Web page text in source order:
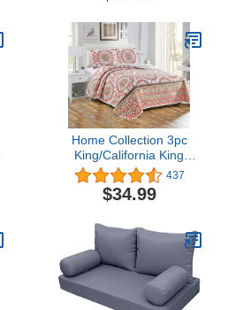
Matching Shams,
Decorative Pillow, Ivory
39"x75" 5 Piece
Home Collection 3pc
King/California King
Quilted Bedspread Set
Floral Bedding Coral
Salmon Sage Green
437
$34.99